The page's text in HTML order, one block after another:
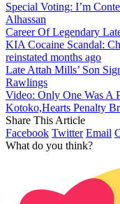
Special Voting: I’m
Alhassan
Career Of Legendary
KIA Cocaine Scandal:
reinstated months ago
Late Attah Mills’ Son
Rawlings
Video: Only One Was A
Kotoko,Hearts Penalty
Share This Article
Facebook Twitter Email
What do you think?